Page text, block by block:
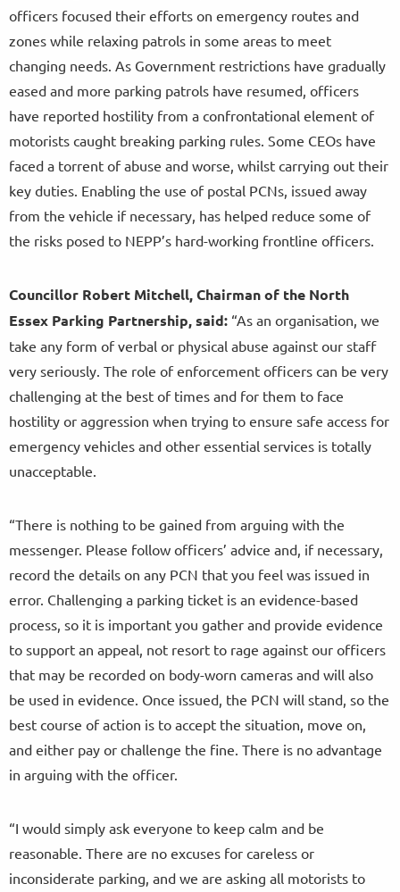
officers focused their efforts on emergency routes and
zones while relaxing patrols in some areas to meet
changing needs. As Government restrictions have gradually
eased and more parking patrols have resumed, officers
have reported hostility from a confrontational element of
motorists caught breaking parking rules. Some CEOs have
faced a torrent of abuse and worse, whilst carrying out their
key duties. Enabling the use of postal PCNs, issued away
from the vehicle if necessary, has helped reduce some of
the risks posed to NEPP’s hard-working frontline officers.
Councillor Robert Mitchell, Chairman of the North
Essex Parking Partnership, said: “As an organisation, we
take any form of verbal or physical abuse against our staff
very seriously. The role of enforcement officers can be very
challenging at the best of times and for them to face
hostility or aggression when trying to ensure safe access for
emergency vehicles and other essential services is totally
unacceptable.
“There is nothing to be gained from arguing with the
messenger. Please follow officers’ advice and, if necessary,
record the details on any PCN that you feel was issued in
error. Challenging a parking ticket is an evidence-based
process, so it is important you gather and provide evidence
to support an appeal, not resort to rage against our officers
that may be recorded on body-worn cameras and will also
be used in evidence. Once issued, the PCN will stand, so the
best course of action is to accept the situation, move on,
and either pay or challenge the fine. There is no advantage
in arguing with the officer.
“I would simply ask everyone to keep calm and be
reasonable. There are no excuses for careless or
inconsiderate parking, and we are asking all motorists to